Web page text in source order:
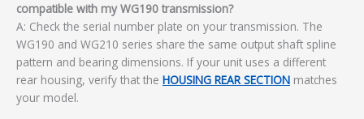
compatible with my WG190 transmission?
A: Check the serial number plate on your transmission. The
WG190 and WG210 series share the same output shaft spline
pattern and bearing dimensions. If your unit uses a different
rear housing, verify that the HOUSING REAR SECTION matches
your model.